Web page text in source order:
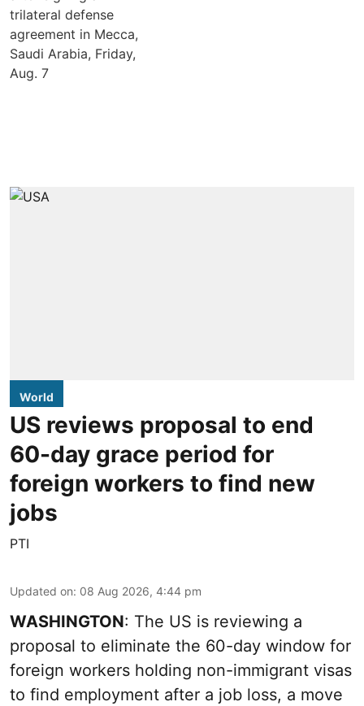
World
US reviews proposal to end
60-day grace period for
foreign workers to find new
jobs
PTI
Updated on: 08 Aug 2026, 4:44 pm
WASHINGTON: The US is reviewing a
proposal to eliminate the 60-day window for
foreign workers holding non-immigrant visas
to find employment after a job loss, a move